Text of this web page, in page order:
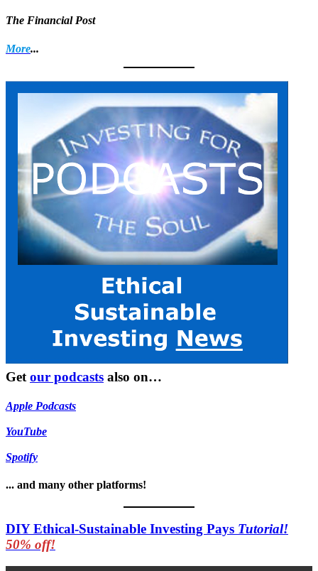
The Financial Post
More...
Get our podcasts also on…
Apple Podcasts
YouTube
Spotify
... and many other platforms!
DIY Ethical-Sustainable Investing Pays Tutorial!
50% off!